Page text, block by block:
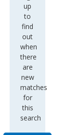
up
to
find
out
when
there
are
new
matches
for
this
search